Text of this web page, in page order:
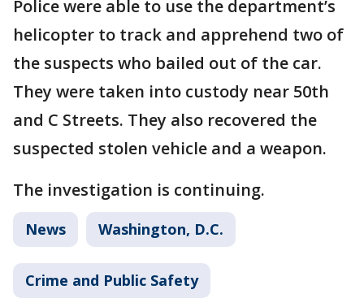
Police were able to use the department’s
helicopter to track and apprehend two of
the suspects who bailed out of the car.
They were taken into custody near 50th
and C Streets. They also recovered the
suspected stolen vehicle and a weapon.
The investigation is continuing.
News Washington, D.C.
Crime and Public Safety